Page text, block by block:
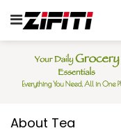
About Tea